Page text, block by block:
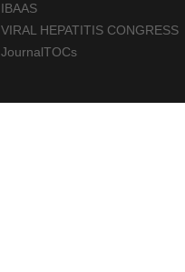
IBAAS
VIRAL HEPATITIS CONGRESS
JournalTOCs